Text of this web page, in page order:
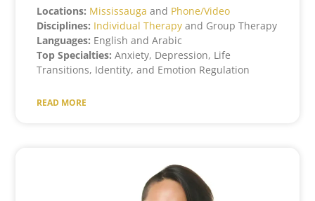
Locations: Mississauga and Phone/Video
Disciplines: Individual Therapy and Group Therapy
Languages: English and Arabic
Top Specialties: Anxiety, Depression, Life
Transitions, Identity, and Emotion Regulation
READ MORE